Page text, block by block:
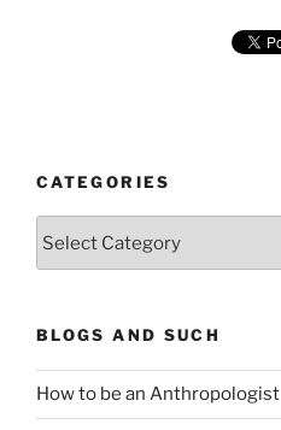
CATEGORIES
BLOGS AND SUCH
How to be an Anthropologist